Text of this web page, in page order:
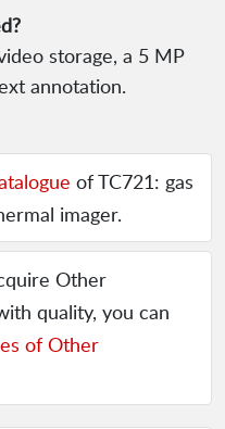
storage, a 5 MP
annotation.
of TC721: gas
imager.
Other
quality, you can
of Other